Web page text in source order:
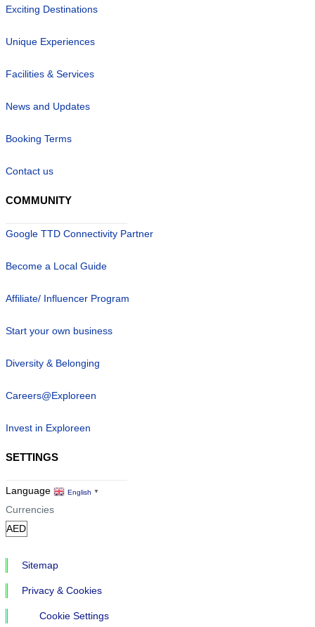
Exciting Destinations
Unique Experiences
Facilities & Services
News and Updates
Booking Terms
Contact us
COMMUNITY
Google TTD Connectivity Partner
Become a Local Guide
Affiliate/ Influencer Program
Start your own business
Diversity & Belonging
Careers@Exploreen
Invest in Exploreen
SETTINGS
Language English ▼
Currencies
Sitemap
Privacy & Cookies
Cookie Settings